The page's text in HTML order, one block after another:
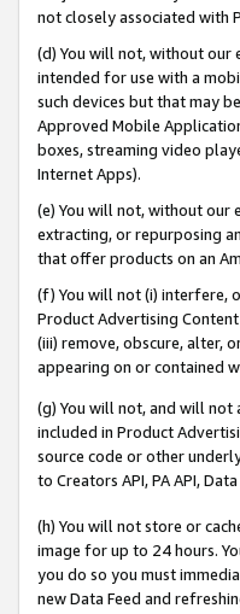
not closely associated with
(d) You will not, without our
intended for use with a
such devices but that may
Approved Mobile
boxes, streaming video
Internet Apps).
(e) You will not, without our
extracting, or repurposing
that offer products on an
(f) You will not (i) interfere,
Product Advertising
(iii) remove, obscure, alter,
appearing on or contained
(g) You will not, and will
included in Product
source code or other
to Creators API, PA API,
(h) You will not store or
image for up to 24 hours.
you do so you must
new Data Feed and